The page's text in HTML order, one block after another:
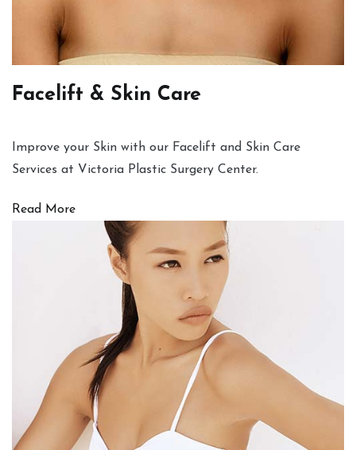
Facelift & Skin Care
Improve your Skin with our Facelift and Skin Care
Services at Victoria Plastic Surgery Center.
Read More